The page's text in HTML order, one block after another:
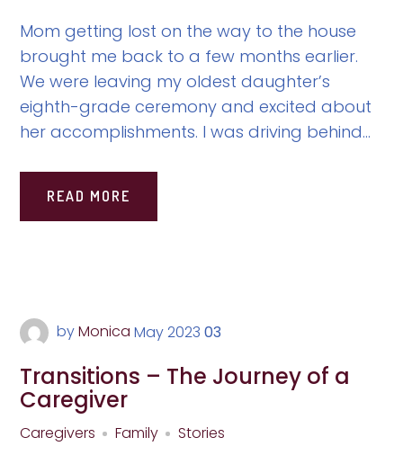
Mom getting lost on the way to the house
brought me back to a few months earlier.
We were leaving my oldest daughter’s
eighth-grade ceremony and excited about
her accomplishments. I was driving behind...
READ MORE
byMonica May2023 03
Transitions – The Journey of a
Caregiver
Caregivers Family Stories